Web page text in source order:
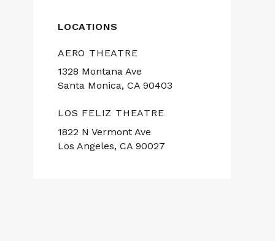
LOCATIONS
AERO THEATRE
1328 Montana Ave
Santa Monica, CA 90403
LOS FELIZ THEATRE
1822 N Vermont Ave
Los Angeles, CA 90027